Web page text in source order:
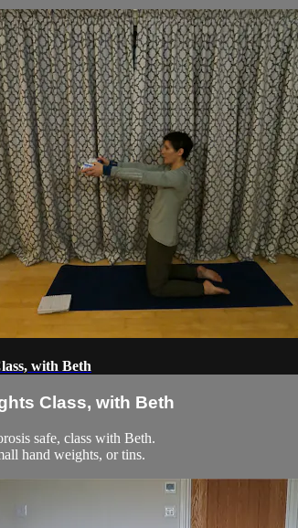
with Beth
Class, with Beth
safe, class with Beth.
hand weights, or tins.